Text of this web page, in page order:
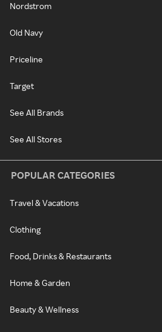
Nordstrom
Old Navy
Priceline
Target
See All Brands
See All Stores
POPULAR CATEGORIES
Travel & Vacations
Clothing
Food, Drinks & Restaurants
Home & Garden
Beauty & Wellness